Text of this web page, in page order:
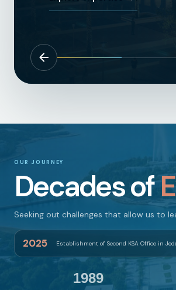
OUR JOURNEY
Decades of
Seeking out challenges that allow us to
2025 Establishment of Second KSA Office in
1989